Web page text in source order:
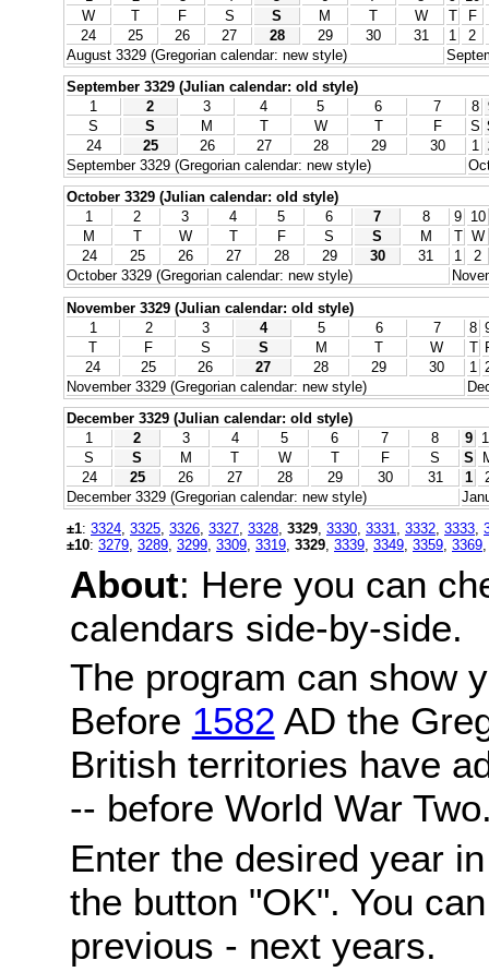
W
T F S S M T W T
F
24
25 26 27 28 29 30 31 1
2
August 3329 (Gregorian calendar: new style)
September 3329 (Julian calendar: old style)
1
2 3 4 5 6 7 8
S
S M T W T F S
24
25 26 27 28 29 30 1
September 3329 (Gregorian calendar: new style)
October 3329 (Julian calendar: old style)
1
2 3 4 5 6 7 8 9 10
M
T W T F S S M T W
24
25 26 27 28 29 30 31 1
2
October 3329 (Gregorian calendar: new style)
November 3329 (Julian calendar: old style)
1
2 3 4 5 6 7 8
T
F S S M T W T
24
25 26 27 28 29 30 1
November 3329 (Gregorian calendar: new style)
December 3329 (Julian calendar: old style)
1
2 3 4 5 6 7 8 9
S
S M T W T F S S
24
25 26 27 28 29 30 31 1
December 3329 (Gregorian calendar: new style)
±1: 3324 3325 3326 3327 3328 3329 3330 3331 3332 3333
±10: 3279 3289 3299 3309 3319 3329 3339 3349 3359 3369
About: Here you can
calendars side-by-side.
The program can show
Before 1582 AD the
British territories have
-- before World War
Enter the desired year
the button "OK". You
previous - next years.